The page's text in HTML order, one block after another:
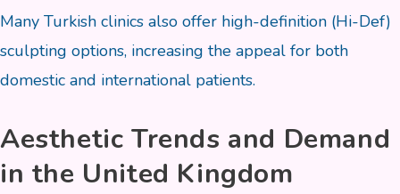
Many Turkish clinics also offer high-definition (Hi-Def)
sculpting options, increasing the appeal for both
domestic and international patients.
Aesthetic Trends and Demand
in the United Kingdom